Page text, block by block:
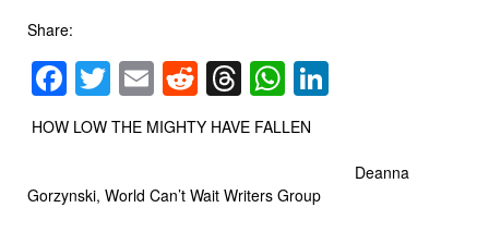
Share:
Facebook
Twitter
EmailReddit
Threads
WhatsApp
HOW LOW THE MIGHTY HAVE FALLEN
Deanna
Gorzynski, World Can’t Wait Writers Group